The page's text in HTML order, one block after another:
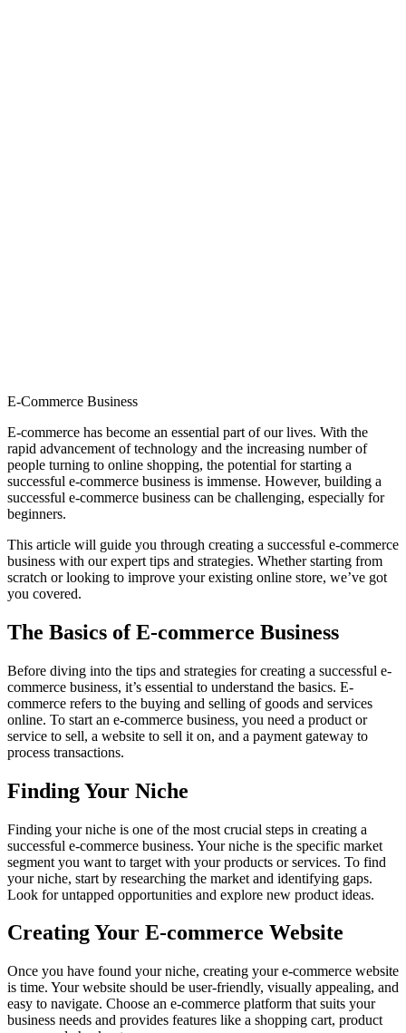
E-Commerce Business
E-commerce has become an essential part of our lives. With the
rapid advancement of technology and the increasing number of
people turning to online shopping, the potential for starting a
successful e-commerce business is immense. However, building a
successful e-commerce business can be challenging, especially for
beginners.
This article will guide you through creating a successful e-commerce
business with our expert tips and strategies. Whether starting from
scratch or looking to improve your existing online store, we’ve got
you covered.
The Basics of E-commerce Business
Before diving into the tips and strategies for creating a successful e-
commerce business, it’s essential to understand the basics. E-
commerce refers to the buying and selling of goods and services
online. To start an e-commerce business, you need a product or
service to sell, a website to sell it on, and a payment gateway to
process transactions.
Finding Your Niche
Finding your niche is one of the most crucial steps in creating a
successful e-commerce business. Your niche is the specific market
segment you want to target with your products or services. To find
your niche, start by researching the market and identifying gaps.
Look for untapped opportunities and explore new product ideas.
Creating Your E-commerce Website
Once you have found your niche, creating your e-commerce website
is time. Your website should be user-friendly, visually appealing, and
easy to navigate. Choose an e-commerce platform that suits your
business needs and provides features like a shopping cart, product